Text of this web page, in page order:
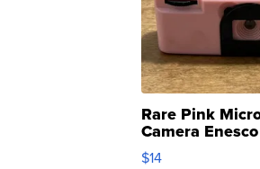
Rare Pink
Camera
Moments TD4
$14